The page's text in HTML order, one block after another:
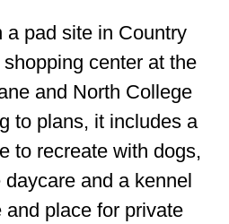
a pad site in Country
center at the
and North College
to plans, it includes a
to recreate with dogs,
and a kennel
place for private